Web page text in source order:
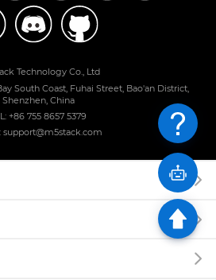
Technology Co., Ltd
South Coast, Fuhai Street, Bao'an District,
Shenzhen, China
+86 755 8657 5379
support@m5stack.com